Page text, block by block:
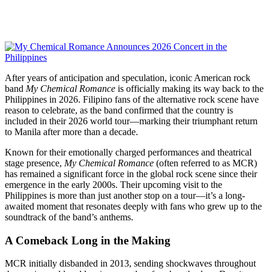
After years of anticipation and speculation, iconic American rock
band My Chemical Romance is officially making its way back to the
Philippines in 2026. Filipino fans of the alternative rock scene have
reason to celebrate, as the band confirmed that the country is
included in their 2026 world tour—marking their triumphant return
to Manila after more than a decade.
Known for their emotionally charged performances and theatrical
stage presence, My Chemical Romance (often referred to as MCR)
has remained a significant force in the global rock scene since their
emergence in the early 2000s. Their upcoming visit to the
Philippines is more than just another stop on a tour—it’s a long-
awaited moment that resonates deeply with fans who grew up to the
soundtrack of the band’s anthems.
A Comeback Long in the Making
MCR initially disbanded in 2013, sending shockwaves throughout